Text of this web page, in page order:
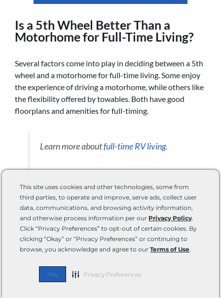
This site uses cookies and other technologies, some from
third parties, to operate and improve, serve ads, collect user
data, communications, and browsing activity information,
and otherwise process information per our Privacy Policy.
Click “Privacy Preferences” to opt-out of certain cookies. By
clicking “Okay” or “Privacy Preferences” or continuing to
browse, you acknowledge and agree to ourTerms of Use.
Okay Privacy Preferences
Is a 5th Wheel Better Than a
Motorhome for Full-Time Living?
Several factors come into play in deciding between a 5th
wheel and a motorhome for full-time living. Some enjoy
the experience of driving a motorhome, while others like
the flexibility offered by towables. Both have good
floorplans and amenities for full-timing.
Learn more aboutfull-time RV living.
What Is the Life Expectancy of a
Fifth Wheel Camper?
The life expectancy of a fifth wheel camper depends on
its construction and maintenance. However, most hold